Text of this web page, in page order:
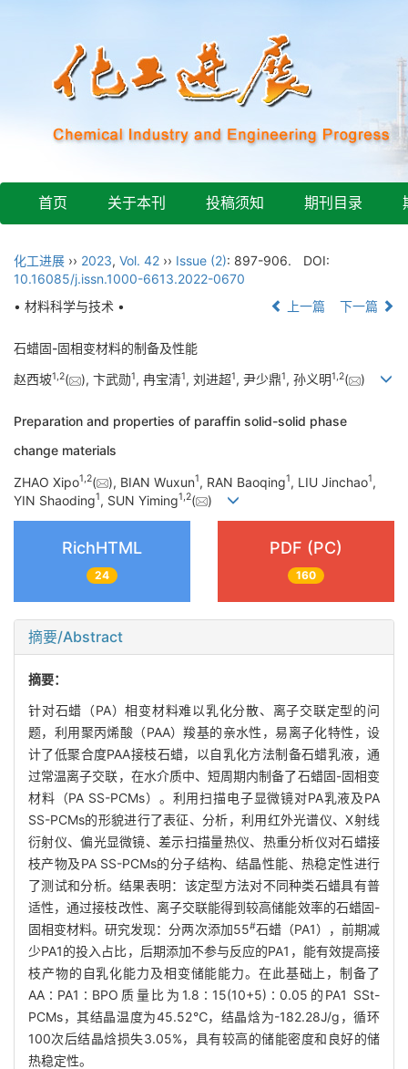
首页 关于本刊 投稿须知 期刊目录
化工进展 ›› 2023, Vol. 42 ›› Issue (2): 897-906.
DOI:
10.16085/j.issn.1000-6613.2022-0670
• 材料科学与技术 •
上一篇 下一篇
石蜡固-固相变材料的制备及性能
赵西坡1,2( ), 卞武勋1, 冉宝清1, 刘进超1, 尹少鼎1, 孙义明1,2( )
Preparation and properties of paraffin solid-solid phase
change materials
ZHAO Xipo1,2( ), BIAN Wuxun1, RAN Baoqing1, LIU Jinchao1,
YIN Shaoding1, SUN Yiming1,2( )
RichHTML
24
PDF (PC)
160
摘要/Abstract
摘要：
针对石蜡（PA）相变材料难以乳化分散、离子交联定型的问
题，利用聚丙烯酸（PAA）羧基的亲水性，易离子化特性，设
计了低聚合度PAA接枝石蜡，以自乳化方法制备石蜡乳液，通
过常温离子交联，在水介质中、短周期内制备了石蜡固-固相变
材料（PA SS-PCMs）。利用扫描电子显微镜对PA乳液及PA
SS-PCMs的形貌进行了表征、分析，利用红外光谱仪、X射线
衍射仪、偏光显微镜、差示扫描量热仪、热重分析仪对石蜡接
枝产物及PA SS-PCMs的分子结构、结晶性能、热稳定性进行
了测试和分析。结果表明：该定型方法对不同种类石蜡具有普
适性，通过接枝改性、离子交联能得到较高储能效率的石蜡固-
固相变材料。研究发现：分两次添加55#石蜡（PA1），前期减
少PA1的投入占比，后期添加不参与反应的PA1，能有效提高接
枝产物的自乳化能力及相变储能能力。在此基础上，制备了
AA∶PA1∶BPO质量比为1.8∶15(10+5)∶0.05的PA1 SSt-
PCMs，其结晶温度为45.52℃，结晶焓为-182.28J/g，循环
100次后结晶焓损失3.05%，具有较高的储能密度和良好的储
热稳定性。